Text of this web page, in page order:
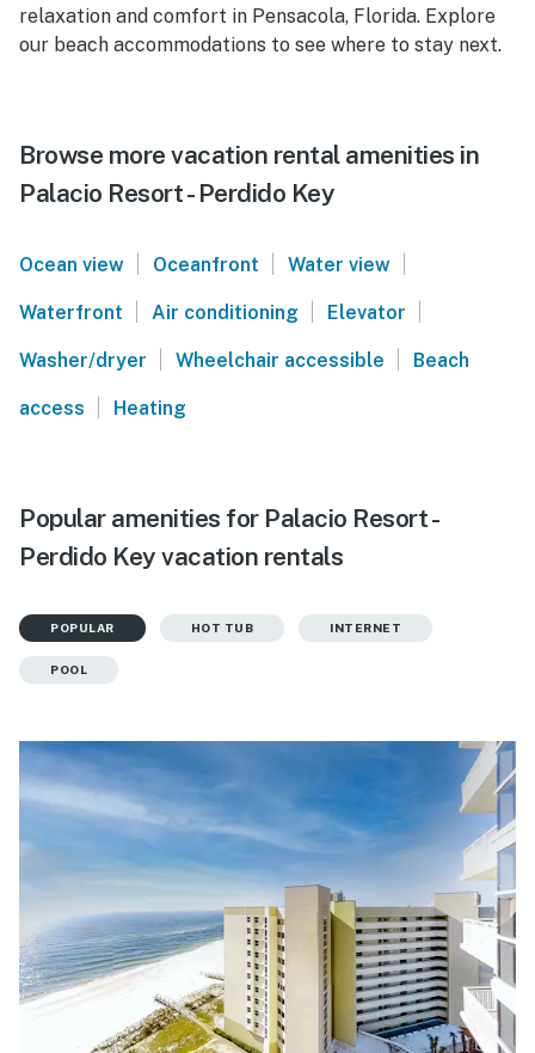
relaxation and comfort in Pensacola, Florida. Explore
our beach accommodations to see where to stay next.
Browse more vacation rental amenities in
Palacio Resort - Perdido Key
Ocean view | Oceanfront | Water view |
Waterfront | Air conditioning | Elevator |
Washer/dryer | Wheelchair accessible | Beach
access | Heating
Popular amenities for Palacio Resort -
Perdido Key vacation rentals
POPULAR HOT TUB INTERNET
POOL